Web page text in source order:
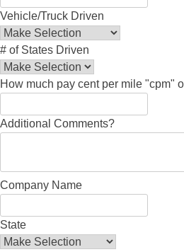
Vehicle/Truck Driven
# of States Driven
How much pay cent per mile "cpm"
Additional Comments?
Company Name
State